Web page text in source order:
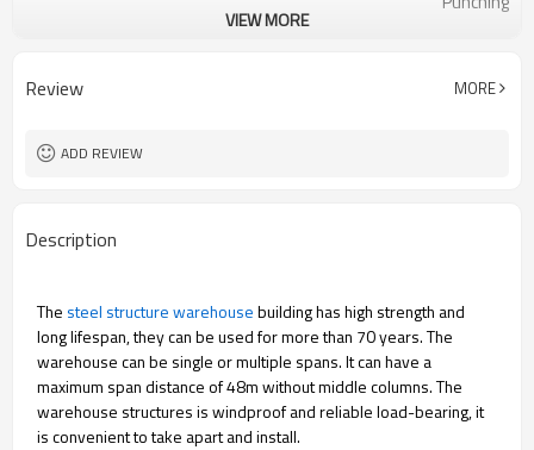
Sliding Window, PVC window or
Wall Cladding Steel color sheet, sandwich panel
VIEW MORE
Review MORE
ADD REVIEW
Description
The steel structure warehousebuilding has high strength and
long lifespan, they can be used for more than 70 years. The
warehouse can be single or multiple spans. It can have a
maximum span distance of 48m without middle columns. The
warehouse structures is windproof and reliable load-bearing, it
is convenient to take apart and install.